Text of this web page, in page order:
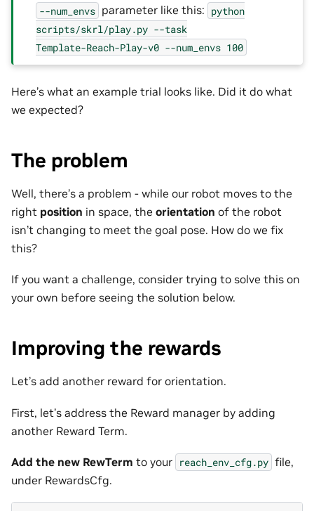
--num_envs parameter like this: python
scripts/skrl/play.py --task
Template-Reach-Play-v0 --num_envs 100
Here’s what an example trial looks like. Did it do what
we expected?
The problem
Well, there’s a problem - while our robot moves to the
right position in space, the orientation of the robot
isn’t changing to meet the goal pose. How do we fix
this?
If you want a challenge, consider trying to solve this on
your own before seeing the solution below.
Improving the rewards
Let’s add another reward for orientation.
First, let’s address the Reward manager by adding
another Reward Term.
Add the new RewTerm to your reach_env_cfg.py file,
under RewardsCfg.